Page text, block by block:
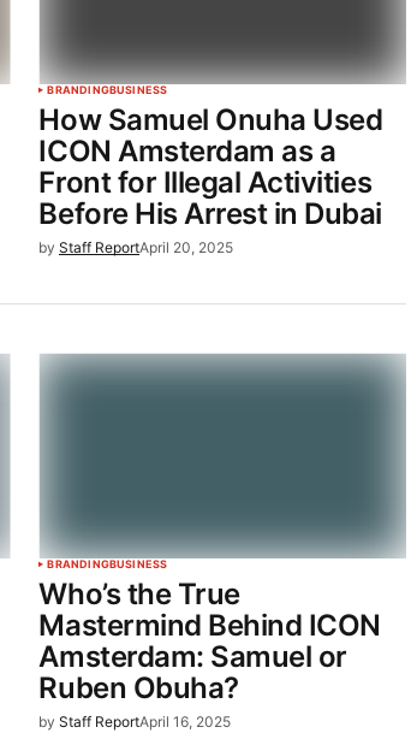
BRANDINGBUSINESS
How Samuel Onuha Used
ICON Amsterdam as a
Front for Illegal Activities
Before His Arrest in Dubai
by Staff ReportApril 20, 2025
BRANDINGBUSINESS
Who’s the True
Mastermind Behind ICON
Amsterdam: Samuel or
Ruben Obuha?
by Staff ReportApril 16, 2025